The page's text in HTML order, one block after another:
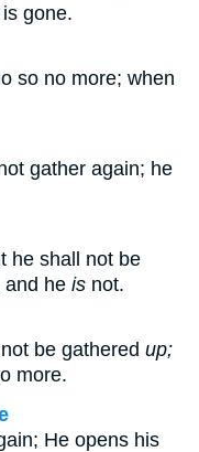
gone.
so no more; when
gather again; he
he shall not be
and he is not.
be gathered up;
more.
He opens his